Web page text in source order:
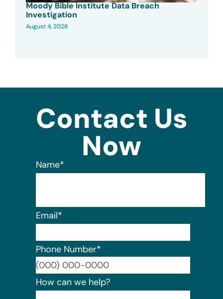
Moody Bible Institute Data Breach
Investigation
August 4, 2026
Contact Us
Now
Name*
Email*
Phone Number*
How can we help?